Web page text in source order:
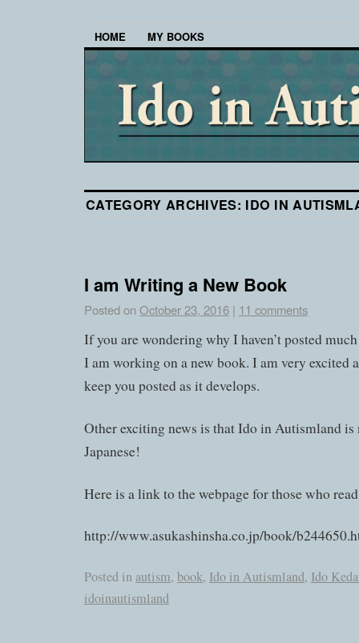
HOME MY BOOKS
CATEGORY ARCHIVES: IDO IN
I am Writing a New Book
Posted on October 23, 2016 | 11 comments
If you are wondering why I haven’t posted
I am working on a new book. I am very excited
keep you posted as it develops.
Other exciting news is that Ido in Autismland
Japanese!
Here is a link to the webpage for those who read
http://www.asukashinsha.co.jp/book/
Posted in autism, book, Ido in Autismland, Ido
idoinautismland